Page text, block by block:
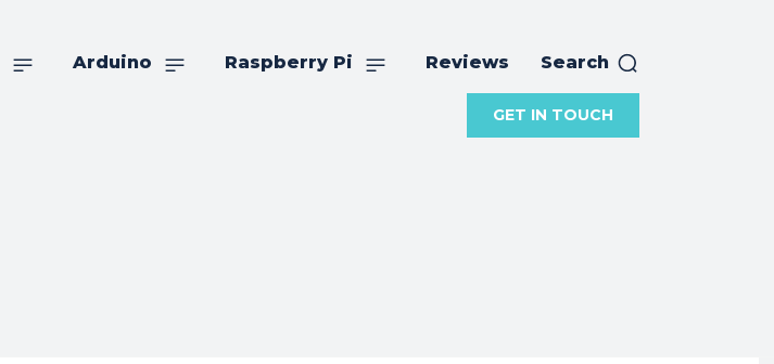
Arduino Raspberry Pi Reviews Search
GET IN TOUCH